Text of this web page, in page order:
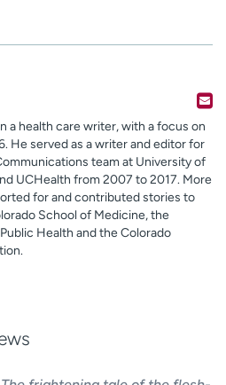
a health care writer, with a focus on
He served as a writer and editor for
team at University of
UCHealth from 2007 to 2017. More
for and contributed stories to
School of Medicine, the
Health and the Colorado